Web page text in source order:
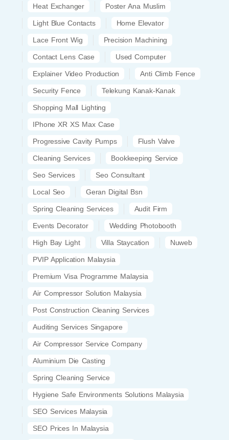
Heat Exchanger Poster Ana Muslim
Light Blue Contacts Home Elevator
Lace Front Wig Precision Machining
Contact Lens Case Used Computer
Explainer Video Production Anti Climb Fence
Security Fence Telekung Kanak-Kanak
Shopping Mall Lighting
IPhone XR XS Max Case
Progressive Cavity Pumps Flush Valve
Cleaning Services Bookkeeping Service
Seo Services Seo Consultant
Local Seo Geran Digital Bsn
Spring Cleaning Services Audit Firm
Events Decorator Wedding Photobooth
High Bay Light Villa Staycation Nuweb
PVIP Application Malaysia
Premium Visa Programme Malaysia
Air Compressor Solution Malaysia
Post Construction Cleaning Services
Auditing Services Singapore
Air Compressor Service Company
Aluminium Die Casting
Spring Cleaning Service
Hygiene Safe Environments Solutions Malaysia
SEO Services Malaysia
SEO Prices In Malaysia